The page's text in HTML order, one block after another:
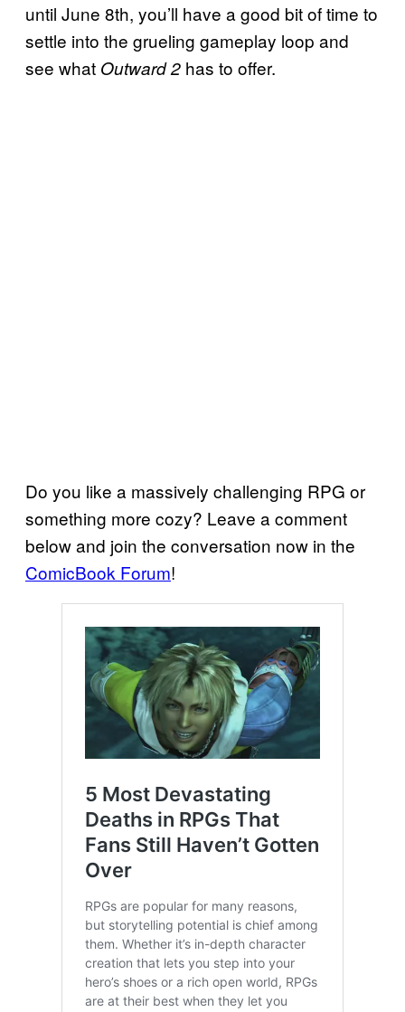
until June 8th, you’ll have a good bit of time to
settle into the grueling gameplay loop and
see what Outward 2 has to offer.
Do you like a massively challenging RPG or
something more cozy? Leave a comment
below and join the conversation now in the
ComicBook Forum!